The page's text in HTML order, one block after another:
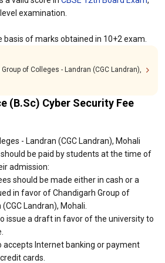
examination.
of marks obtained in 10+2 exam.
of Colleges - Landran (CGC Landran),
(B.Sc) Cyber Security Fee
- Landran (CGC Landran), Mohali
be paid by students at the time of
admission:
should be made either in cash or a
in favor of Chandigarh Group of
Landran), Mohali.
issue a draft in favor of the university to
accepts Internet banking or payment
cards.